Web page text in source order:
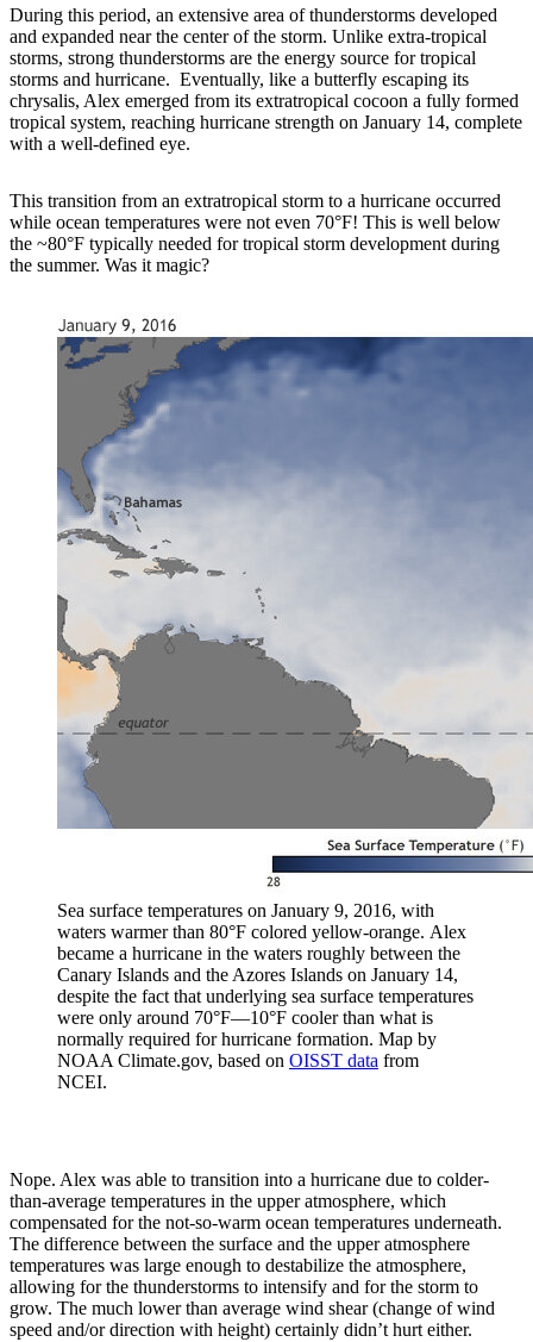
During this period, an extensive area of thunderstorms developed
and expanded near the center of the storm. Unlike extra-tropical
storms, strong thunderstorms are the energy source for tropical
storms and hurricane. Eventually, like a butterfly escaping its
chrysalis, Alex emerged from its extratropical cocoon a fully formed
tropical system, reaching hurricane strength on January 14, complete
with a well-defined eye.
This transition from an extratropical storm to a hurricane occurred
while ocean temperatures were not even 70°F! This is well below
the ~80°F typically needed for tropical storm development during
the summer. Was it magic?
Sea surface temperatures on January 9, 2016, with
waters warmer than 80°F colored yellow-orange. Alex
became a hurricane in the waters roughly between the
Canary Islands and the Azores Islands on January 14,
despite the fact that underlying sea surface temperatures
were only around 70°F—10°F cooler than what is
normally required for hurricane formation. Map by
NOAA Climate.gov, based on OISST data from
NCEI.
Nope. Alex was able to transition into a hurricane due to colder-
than-average temperatures in the upper atmosphere, which
compensated for the not-so-warm ocean temperatures underneath.
The difference between the surface and the upper atmosphere
temperatures was large enough to destabilize the atmosphere,
allowing for the thunderstorms to intensify and for the storm to
grow. The much lower than average wind shear (change of wind
speed and/or direction with height) certainly didn’t hurt either.